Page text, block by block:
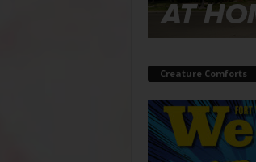
Creature Comforts